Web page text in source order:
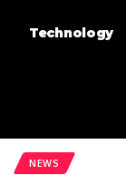
Technology
NEWS